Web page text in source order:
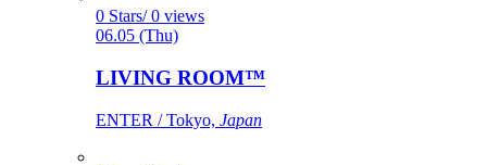
0 Stars/ 0 views
06.05 (Thu)
LIVING ROOM™
ENTER / Tokyo, Japan